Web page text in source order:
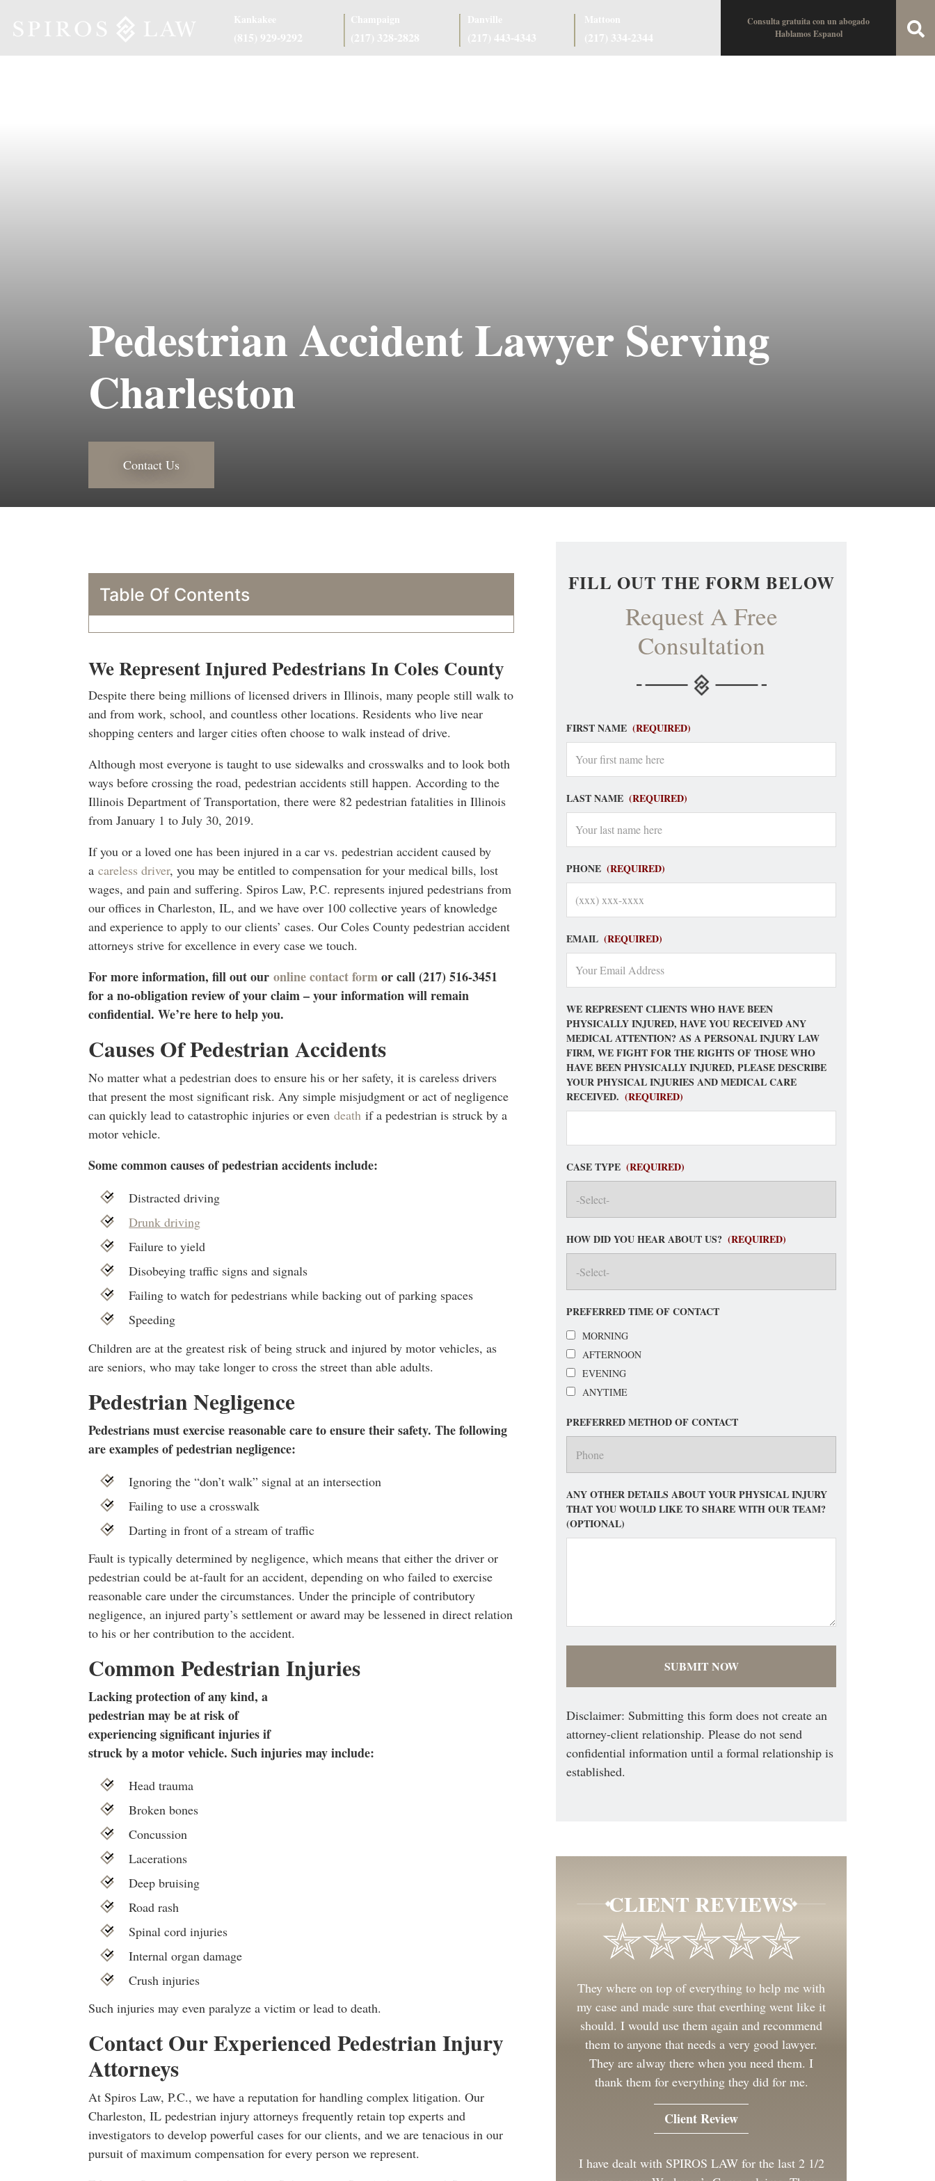
Consulta gratuita con un abogado
Hablamos Espanol
Pedestrian Accident Lawyer Serving
Charleston
Contact Us
Table Of Contents
We Represent Injured Pedestrians In Coles County
Despite there being millions of licensed drivers in Illinois, many people still walk to
and from work, school, and countless other locations. Residents who live near
shopping centers and larger cities often choose to walk instead of drive.
Although most everyone is taught to use sidewalks and crosswalks and to look both
ways before crossing the road, pedestrian accidents still happen. According to the
Illinois Department of Transportation, there were 82 pedestrian fatalities in Illinois
from January 1 to July 30, 2019.
If you or a loved one has been injured in a car vs. pedestrian accident caused by
a careless driver, you may be entitled to compensation for your medical bills, lost
wages, and pain and suffering. Spiros Law, P.C. represents injured pedestrians from
our offices in Charleston, IL, and we have over 100 collective years of knowledge
and experience to apply to our clients’ cases. Our Coles County pedestrian accident
attorneys strive for excellence in every case we touch.
For more information, fill out our online contact formor call (217) 516-3451
for a no-obligation review of your claim – your information will remain
confidential. We’re here to help you.
Causes Of Pedestrian Accidents
No matter what a pedestrian does to ensure his or her safety, it is careless drivers
that present the most significant risk. Any simple misjudgment or act of negligence
can quickly lead to catastrophic injuries or even death if a pedestrian is struck by a
motor vehicle.
Some common causes of pedestrian accidents include:
Distracted driving
Drunk driving
Failure to yield
Disobeying traffic signs and signals
Failing to watch for pedestrians while backing out of parking spaces
Speeding
Children are at the greatest risk of being struck and injured by motor vehicles, as
are seniors, who may take longer to cross the street than able adults.
Pedestrian Negligence
Pedestrians must exercise reasonable care to ensure their safety. The following
are examples of pedestrian negligence:
Ignoring the “don’t walk” signal at an intersection
Failing to use a crosswalk
Darting in front of a stream of traffic
Fault is typically determined by negligence, which means that either the driver or
pedestrian could be at-fault for an accident, depending on who failed to exercise
reasonable care under the circumstances. Under the principle of contributory
negligence, an injured party’s settlement or award may be lessened in direct relation
to his or her contribution to the accident.
Common Pedestrian Injuries
Lacking protection of any kind, a
pedestrian may be at risk of
experiencing significant injuries if
struck by a motor vehicle. Such injuries may include:
Head trauma
Broken bones
Concussion
Lacerations
Deep bruising
Road rash
Spinal cord injuries
Internal organ damage
Crush injuries
Such injuries may even paralyze a victim or lead to death.
Contact Our Experienced Pedestrian Injury
Attorneys
At Spiros Law, P.C., we have a reputation for handling complex litigation. Our
Charleston, IL pedestrian injury attorneys frequently retain top experts and
investigators to develop powerful cases for our clients, and we are tenacious in our
pursuit of maximum compensation for every person we represent.
FILL OUT THE FORM BELOW
Request A Free
Consultation
FIRST NAME (REQUIRED)
LAST NAME (REQUIRED)
PHONE (REQUIRED)
EMAIL (REQUIRED)
WE REPRESENT CLIENTS WHO HAVE BEEN
PHYSICALLY INJURED, HAVE YOU RECEIVED ANY
MEDICAL ATTENTION? AS A PERSONAL INJURY LAW
FIRM, WE FIGHT FOR THE RIGHTS OF THOSE WHO
HAVE BEEN PHYSICALLY INJURED, PLEASE DESCRIBE
YOUR PHYSICAL INJURIES AND MEDICAL CARE
RECEIVED. (REQUIRED)
CASE TYPE (REQUIRED)
HOW DID YOU HEAR ABOUT US? (REQUIRED)
PREFERRED TIME OF CONTACT
MORNING
AFTERNOON
EVENING
ANYTIME
PREFERRED METHOD OF CONTACT
ANY OTHER DETAILS ABOUT YOUR PHYSICAL INJURY
THAT YOU WOULD LIKE TO SHARE WITH OUR TEAM?
(OPTIONAL)
Disclaimer: Submitting this form does not create an
attorney-client relationship. Please do not send
confidential information until a formal relationship is
established.
CLIENT REVIEWS
They where on top of everything to help me with
my case and made sure that everthing went like it
should. I would use them again and recommend
them to anyone that needs a very good lawyer.
They are alway there when you need them. I
thank them for everything they did for me.
Client Review
I have dealt with SPIROS LAW for the last 2 1/2